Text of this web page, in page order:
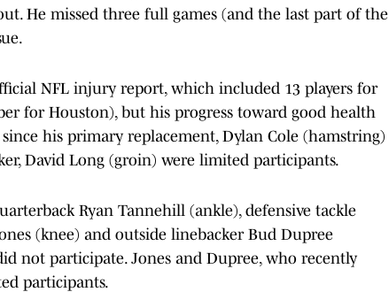
He missed three full games (and the last part of the
NFL injury report, which included 13 players for
for Houston), but his progress toward good health
his primary replacement, Dylan Cole (hamstring)
David Long (groin) were limited participants.
Ryan Tannehill (ankle), defensive tackle
(knee) and outside linebacker Bud Dupree
not participate. Jones and Dupree, who recently
participants.